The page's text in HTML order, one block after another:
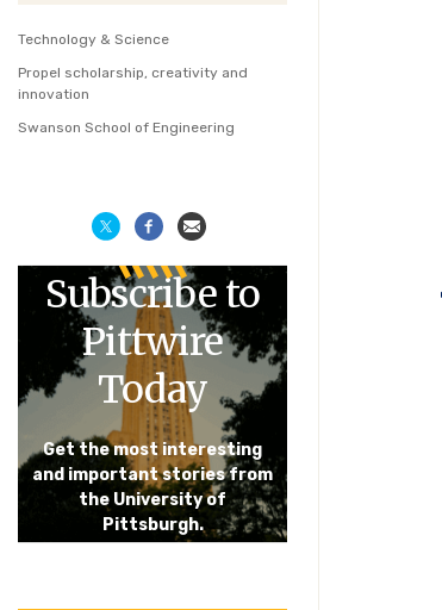
Technology & Science
Propel scholarship, creativity and
innovation
Swanson School of Engineering
Subscribe to
Pittwire
Today
Get the most interesting
and important stories from
the University of
Pittsburgh.